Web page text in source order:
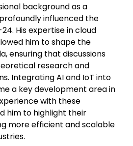
background as a
influenced the
His expertise in cloud
him to shape the
ensuring that discussions
research and
Integrating AI and IoT into
a key development area in
with these
him to highlight their
more efficient and scalable